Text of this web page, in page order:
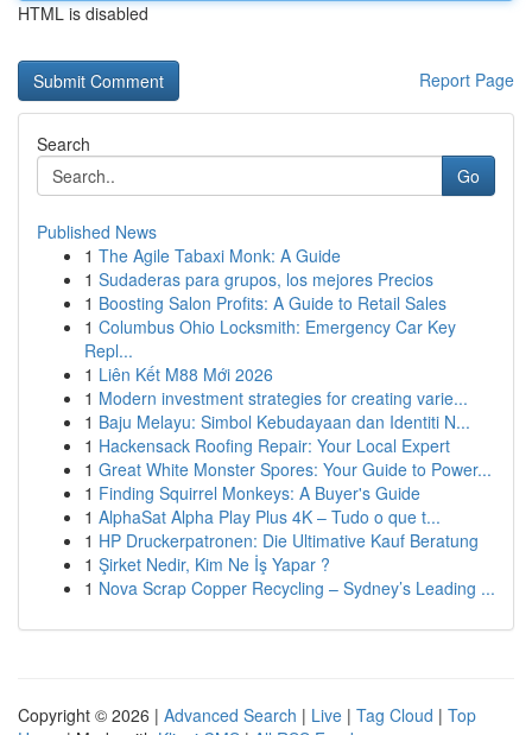
HTML is disabled
Report Page
Search
Go
Published News
1 The Agile Tabaxi Monk: A Guide
1 Sudaderas para grupos, los mejores Precios
1 Boosting Salon Profits: A Guide to Retail Sales
1 Columbus Ohio Locksmith: Emergency Car Key
Repl...
1 Liên Kết M88 Mới 2026
1 Modern investment strategies for creating varie...
1 Baju Melayu: Simbol Kebudayaan dan Identiti N...
1 Hackensack Roofing Repair: Your Local Expert
1 Great White Monster Spores: Your Guide to Power...
1 Finding Squirrel Monkeys: A Buyer's Guide
1 AlphaSat Alpha Play Plus 4K – Tudo o que t...
1 HP Druckerpatronen: Die Ultimative Kauf Beratung
1 Şirket Nedir, Kim Ne İş Yapar ?
1 Nova Scrap Copper Recycling – Sydney’s Leading ...
Copyright © 2026 | Advanced Search | Live | Tag Cloud | Top